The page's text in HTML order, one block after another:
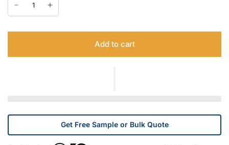
Add to cart
Get Free Sample or Bulk Quote